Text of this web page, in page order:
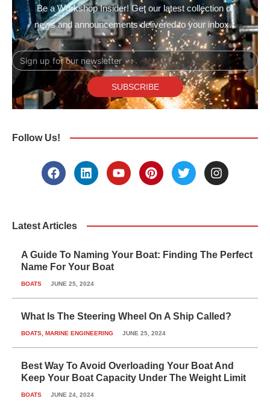
Be a Workshop Insider! Get our latest collection of
news and announcements delivered to your inbox...
Email
SUBSCRIBE
Follow Us!
F
a
o
k
L
i
d
n
Y
o
b
P
i
r
s
T
w
e
I
n
g
a
Latest Articles
A Guide To Naming Your Boat: Finding The Perfect
Name For Your Boat
BOATS JUNE 25, 2024
What Is The Steering Wheel On A Ship Called?
BOATS MARINE ENGINEERING JUNE 25, 2024
Best Way To Avoid Overloading Your Boat And
Keep Your Boat Capacity Under The Weight Limit
BOATS JUNE 24, 2024